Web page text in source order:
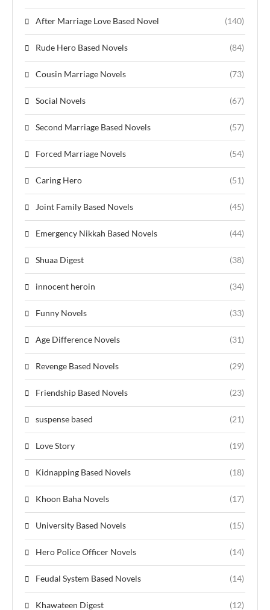
After Marriage Love Based Novel (140)
Rude Hero Based Novels (84)
Cousin Marriage Novels (73)
Social Novels (67)
Second Marriage Based Novels (57)
Forced Marriage Novels (54)
Caring Hero (51)
Joint Family Based Novels (45)
Emergency Nikkah Based Novels (44)
Shuaa Digest (38)
innocent heroin (34)
Funny Novels (33)
Age Difference Novels (31)
Revenge Based Novels (29)
Friendship Based Novels (23)
suspense based (21)
Love Story (19)
Kidnapping Based Novels (18)
Khoon Baha Novels (17)
University Based Novels (15)
Hero Police Officer Novels (14)
Feudal System Based Novels (14)
Khawateen Digest (12)